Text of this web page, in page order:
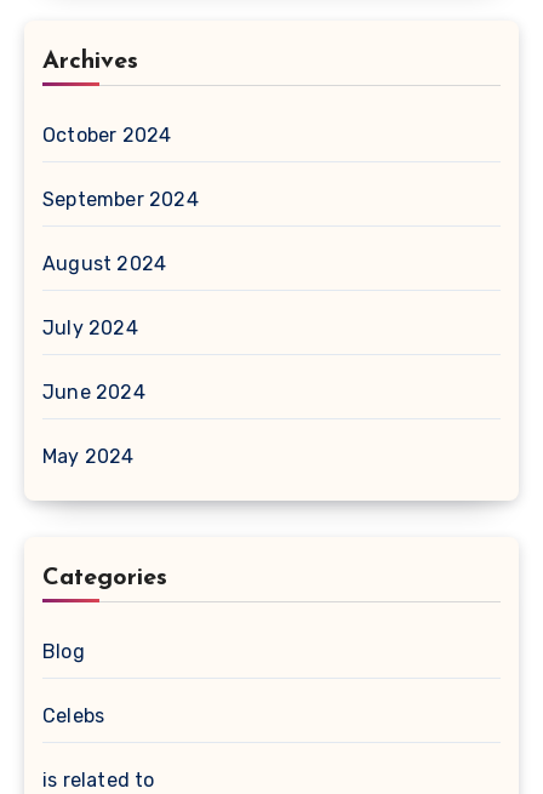
Archives
October 2024
September 2024
August 2024
July 2024
June 2024
May 2024
Categories
Blog
Celebs
is related to